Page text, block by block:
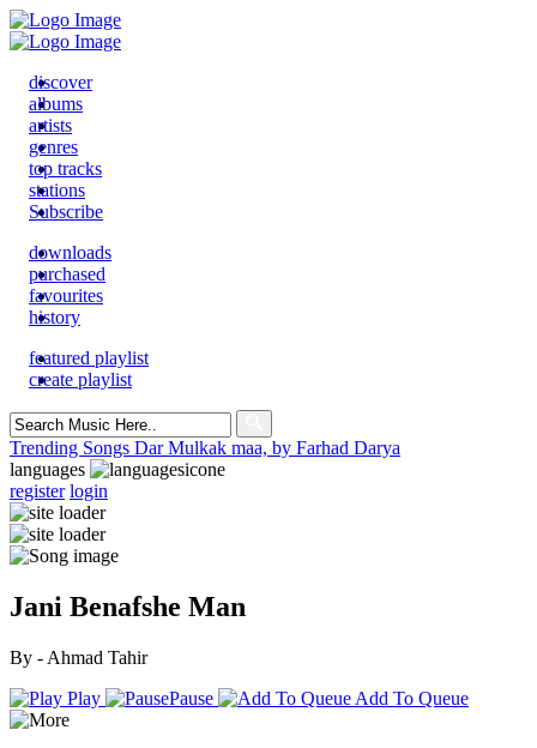
discover
albums
artists
genres
top tracks
stations
Subscribe
downloads
purchased
favourites
history
featured playlist
create playlist
Search
for:
Trending Songs Dar Mulkak maa, by Farhad Darya
languages
register login
Jani Benafshe Man
By - Ahmad Tahir
Play
Pause Add To Queue